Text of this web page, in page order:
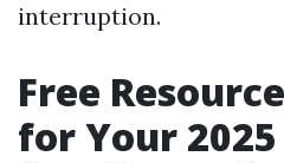
interruption.
Free
for Your